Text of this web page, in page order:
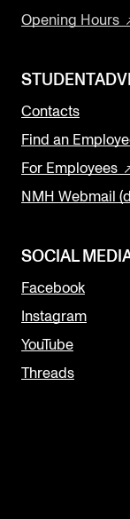
The Library
Organisation
The Student
Opening Hours
Contacts
Find an
For Employees
NMH Webmail
SOCIAL
Facebook
Instagram
YouTube
Threads